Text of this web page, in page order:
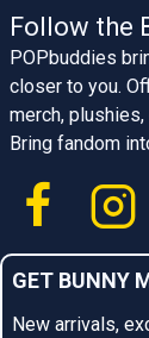
Follow the
POPbuddies
closer to you.
merch, plushies,
Bring fandom
GET BUNNY
New arrivals,